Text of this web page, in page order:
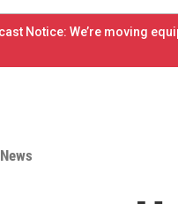
Notice: We’re moving